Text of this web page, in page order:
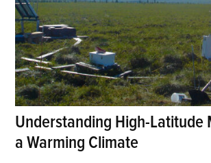
Understanding High-Latitude
a Warming Climate